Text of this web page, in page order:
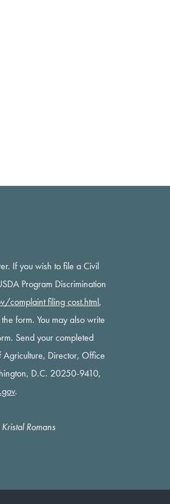
If you wish to file a Civil
Program Discrimination
complaint filing cost.html,
form. You may also write
Send your completed
Agriculture, Director, Office
D.C. 20250-9410,
.
Romans